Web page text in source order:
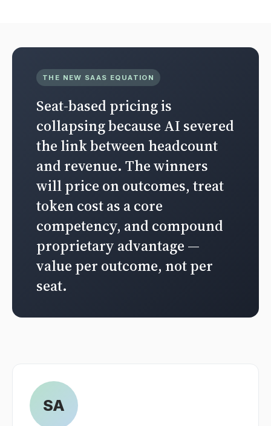
THE NEW SAAS EQUATION
Seat-based pricing is
collapsing because AI severed
the link between headcount
and revenue. The winners
will price on outcomes, treat
token cost as a core
competency, and compound
proprietary advantage —
value per outcome, not per
seat.
SA